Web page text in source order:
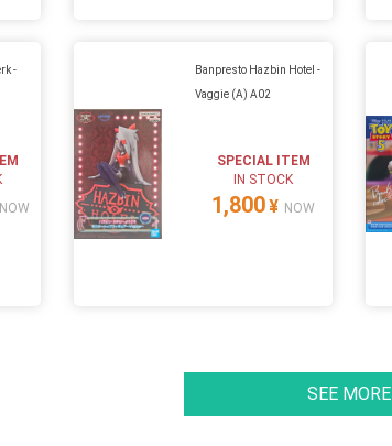
-
NOW
Banpresto Hazbin Hotel -
Vaggie (A) A02
SPECIAL ITEM
IN STOCK
1,800¥ NOW
SEE MORE